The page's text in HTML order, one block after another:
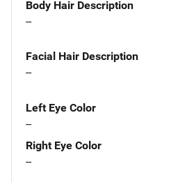
Body Hair Description
--
Facial Hair Description
--
Left Eye Color
--
Right Eye Color
--